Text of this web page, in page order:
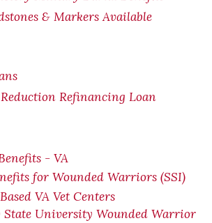
& Markers Available
Refinancing Loan
- VA
for Wounded Warriors (SSI)
VA Vet Centers
State University Wounded Warrior